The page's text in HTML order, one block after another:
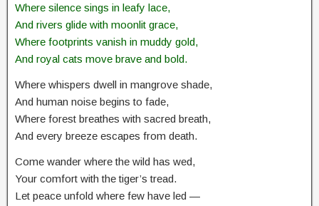
Where silence sings in leafy lace,
And rivers glide with moonlit grace,
Where footprints vanish in muddy gold,
And royal cats move brave and bold.
Where whispers dwell in mangrove shade,
And human noise begins to fade,
Where forest breathes with sacred breath,
And every breeze escapes from death.
Come wander where the wild has wed,
Your comfort with the tiger’s tread.
Let peace unfold where few have led —